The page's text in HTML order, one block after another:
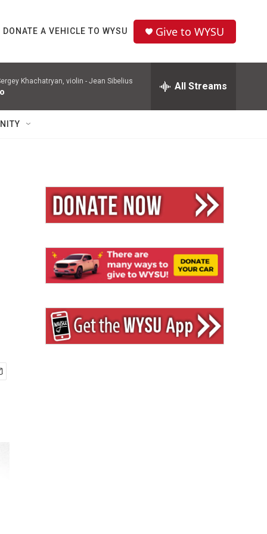
DONATE A VEHICLE TO WYSU Give to WYSU
Khachatryan, violin - Jean Sibelius All Streams